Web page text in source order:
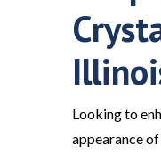
Looking to
appearance